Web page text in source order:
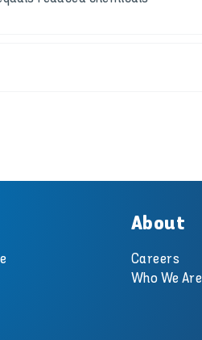
About
Careers
Who We Are